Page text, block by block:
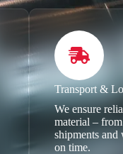
Transport &
We ensure
material –
shipments
on time.